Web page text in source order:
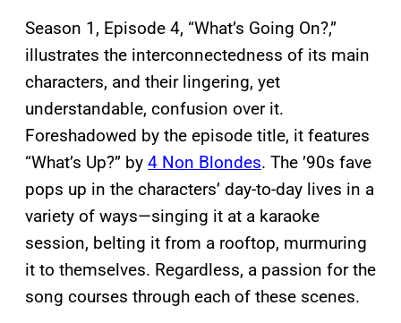
Season 1, Episode 4, “What’s Going On?,”
illustrates the interconnectedness of its main
characters, and their lingering, yet
understandable, confusion over it.
Foreshadowed by the episode title, it features
“What’s Up?” by 4 Non Blondes. The ’90s fave
pops up in the characters’ day-to-day lives in a
variety of ways—singing it at a karaoke
session, belting it from a rooftop, murmuring
it to themselves. Regardless, a passion for the
song courses through each of these scenes.